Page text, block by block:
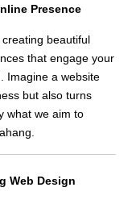
Presence
beautiful
that engage your
Imagine a website
but also turns
what we aim to
Web Design